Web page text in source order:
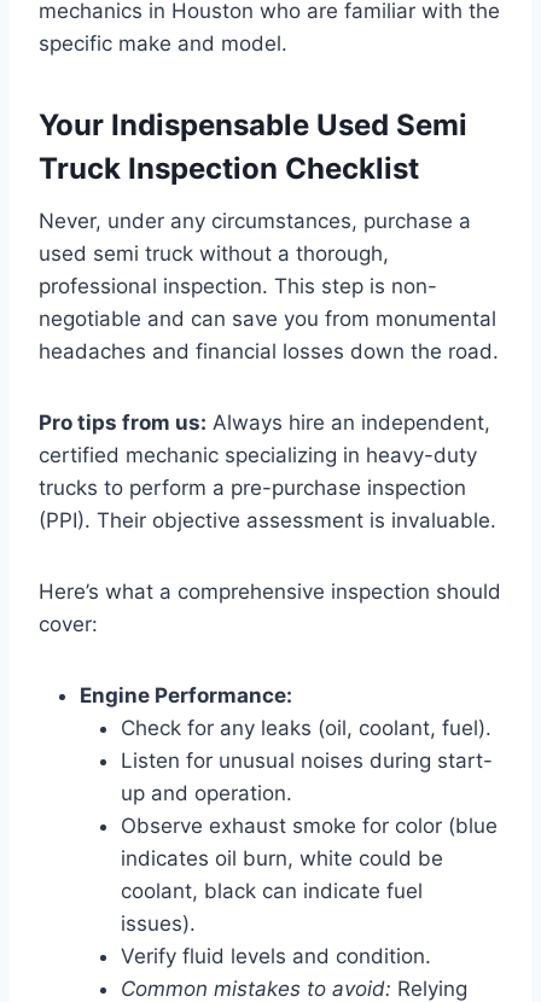
mechanics in Houston who are familiar with the
specific make and model.
Your Indispensable Used Semi
Truck Inspection Checklist
Never, under any circumstances, purchase a
used semi truck without a thorough,
professional inspection. This step is non-
negotiable and can save you from monumental
headaches and financial losses down the road.
Pro tips from us: Always hire an independent,
certified mechanic specializing in heavy-duty
trucks to perform a pre-purchase inspection
(PPI). Their objective assessment is invaluable.
Here’s what a comprehensive inspection should
cover:
Engine Performance:
Check for any leaks (oil, coolant, fuel).
Listen for unusual noises during start-
up and operation.
Observe exhaust smoke for color (blue
indicates oil burn, white could be
coolant, black can indicate fuel
issues).
Verify fluid levels and condition.
Common mistakes to avoid: Relying